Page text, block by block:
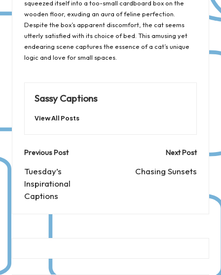
squeezed itself into a too-small cardboard box on the
wooden floor, exuding an aura of feline perfection.
Despite the box’s apparent discomfort, the cat seems
utterly satisfied with its choice of bed. This amusing yet
endearing scene captures the essence of a cat’s unique
logic and love for small spaces.
Sassy Captions
View All Posts
Post
navigation
Previous Post
Tuesday’s
Inspirational
Captions
Next Post
Chasing Sunsets